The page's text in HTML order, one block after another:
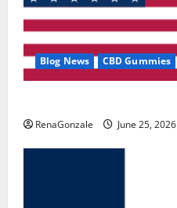
Blog News CBD Gummies
RenaGonzale June 25, 2026